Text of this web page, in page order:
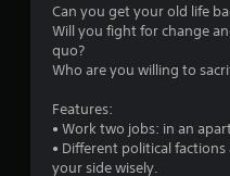
Can you get your old life
Will you fight for change
quo?
Who are you willing to
Features:
• Work two jobs: in an
• Different political
your side wisely.